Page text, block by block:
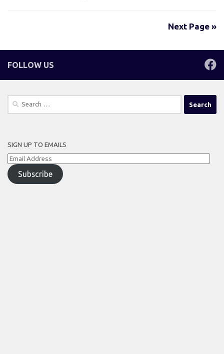
Next Page »
FOLLOW US
Search
for:
SIGN UP TO EMAILS
Email
Address
Subscribe